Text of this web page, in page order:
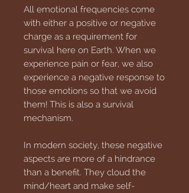
All emotional frequencies come
with either a positive or negative
charge as a requirement for
survival here on Earth. When we
experience pain or fear, we also
experience a negative response to
those emotions so that we avoid
them! This is also a survival
mechanism.
In modern society, these negative
aspects are more of a hindrance
than a benefit. They cloud the
mind/heart and make self-